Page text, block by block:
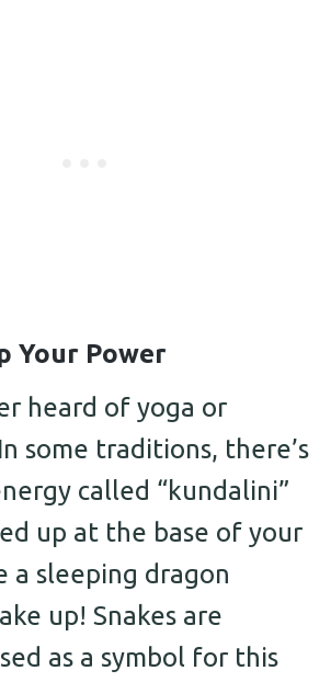
Your Power
heard of yoga or
some traditions, there’s
called “kundalini”
up at the base of your
a sleeping dragon
up! Snakes are
as a symbol for this